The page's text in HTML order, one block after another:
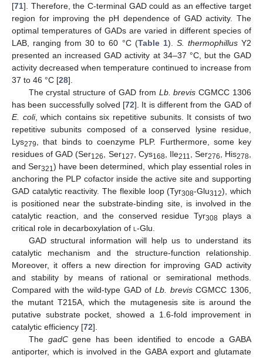
[71]. Therefore, the C-terminal GAD could as an effective target
region for improving the pH dependence of GAD activity. The
optimal temperatures of GADs are varied in different species of
LAB, ranging from 30 to 60 °C (Table 1). S. thermophillusY2
presented an increased GAD activity at 34–37 °C, but the GAD
activity decreased when temperature continued to increase from
37 to 46 °C [28].
The crystal structure of GAD from Lb. brevis CGMCC 1306
has been successfully solved [72]. It is different from the GAD of
E. coli, which contains six repetitive subunits. It consists of two
repetitive subunits composed of a conserved lysine residue,
Lys279
, that binds to coenzyme PLP. Furthermore, some key
residues of GAD (Ser126 , Ser127 , Cys168 , Ile211 , Ser276 , His278
and Ser321) have been determined, which play essential roles in
anchoring the PLP cofactor inside the active site and supporting
GAD catalytic reactivity. The flexible loop (Tyr308-Glu312), which
is positioned near the substrate-binding site, is involved in the
catalytic reaction, and the conserved residue Tyr308 plays a
critical role in decarboxylation of l -Glu.
GAD structural information will help us to understand its
catalytic mechanism and the structure-function relationship.
Moreover, it offers a new direction for improving GAD activity
and stability by means of rational or semirational methods.
Compared with the wild-type GAD of Lb. brevisCGMCC 1306,
the mutant T215A, which the mutagenesis site is around the
putative substrate pocket, showed a 1.6-fold improvement in
catalytic efficiency [72].
The gadCgene has been identified to encode a GABA
antiporter, which is involved in the GABA export and glutamate